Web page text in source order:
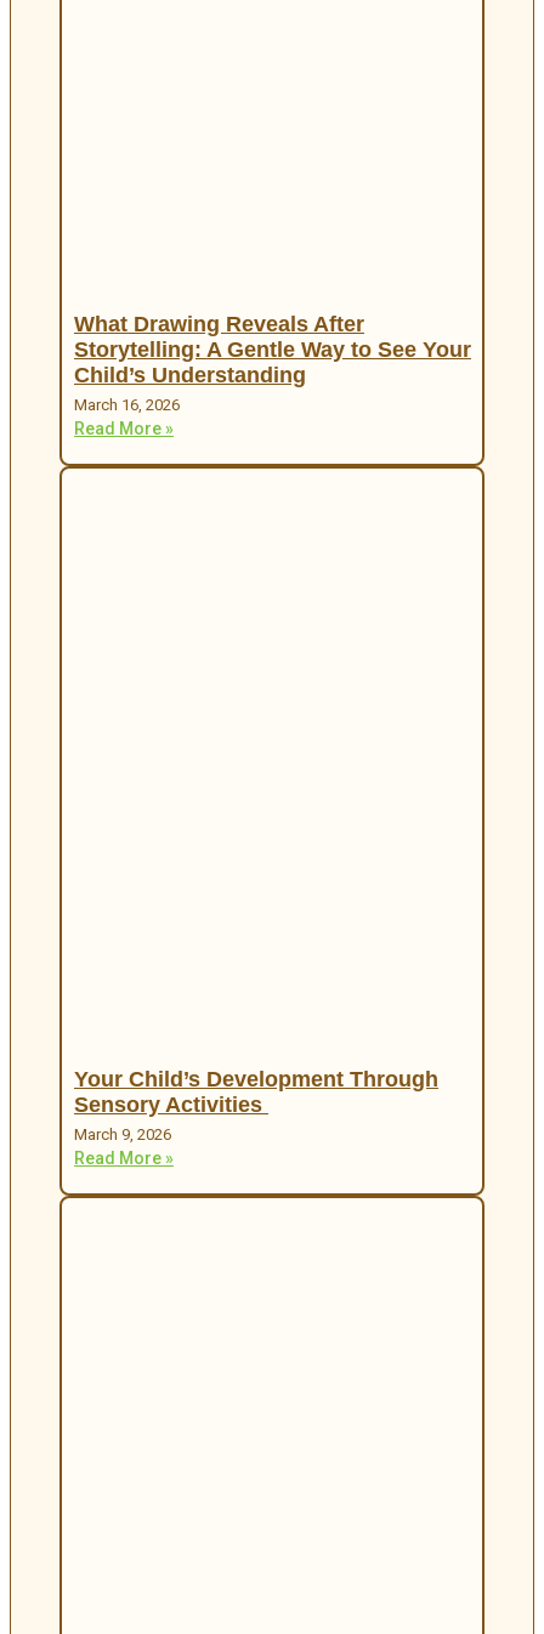
What Drawing Reveals After
Storytelling: A Gentle Way to See Your
Child’s Understanding
March 16, 2026
Read More »
Your Child’s Development Through
Sensory Activities
March 9, 2026
Read More »